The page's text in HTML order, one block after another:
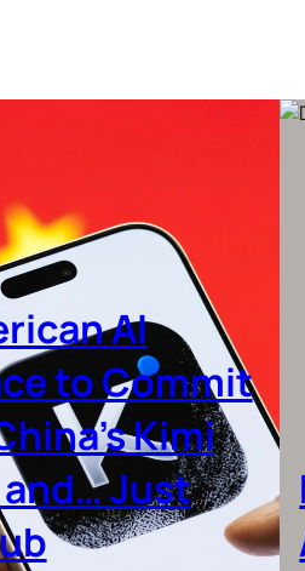
AI
to Commit
Kimi
Just